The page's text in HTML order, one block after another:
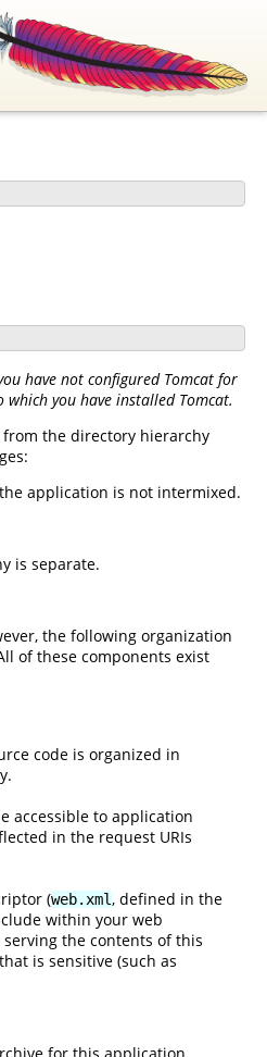
have not configured Tomcat for
which you have installed Tomcat.
the directory hierarchy
application is not intermixed.
is separate.
the following organization
of these components exist
code is organized in
accessible to application
in the request URIs
(web.xml, defined in the
within your web
the contents of this
is sensitive (such as